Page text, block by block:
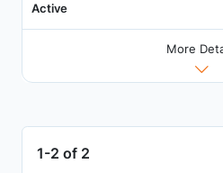
Active
More
1-2 of 2